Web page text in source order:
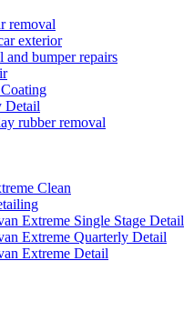
removal
exterior
and bumper repairs
Detail
rubber removal
Clean
Extreme Single Stage Detail
Extreme Quarterly Detail
Extreme Detail